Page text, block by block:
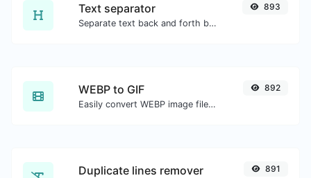
Text separator
Separate text back and forth by new lines, commas, dots...etc.
893
WEBP to GIF
Easily convert WEBP image files to GIF.
892
Duplicate lines remover 891